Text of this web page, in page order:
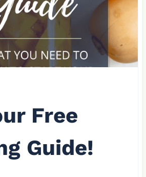
Free
Guide!